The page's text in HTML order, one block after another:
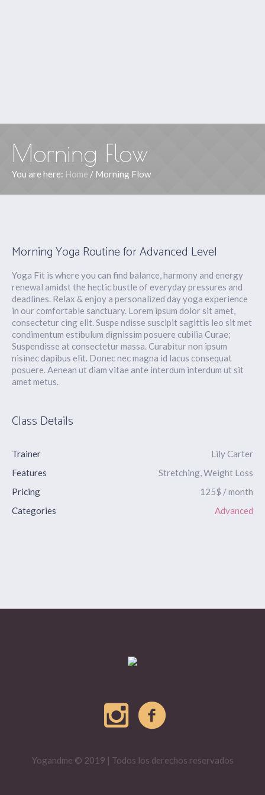
Morning Flow
You are here: Home / Morning Flow
Morning Yoga Routine for Advanced Level
Yoga Fit is where you can find balance, harmony and energy
renewal amidst the hectic bustle of everyday pressures and
deadlines. Relax & enjoy a personalized day yoga experience
in our comfortable sanctuary. Lorem ipsum dolor sit amet,
consectetur cing elit. Suspe ndisse suscipit sagittis leo sit met
condimentum estibulum dignissim posuere cubilia Curae;
Suspendisse at consectetur massa. Curabitur non ipsum
nisinec dapibus elit. Donec nec magna id lacus consequat
posuere. Aenean ut diam vitae ante interdum interdum ut sit
amet metus.
Class Details
Trainer
Lily Carter
Features
Stretching, Weight Loss
Pricing
125$ / month
Categories
Advanced
Yogandme © 2019 | Todos los derechos reservados